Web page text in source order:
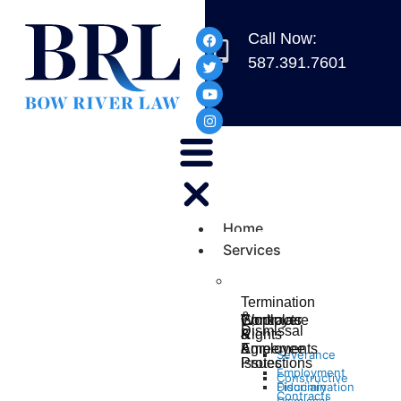
Call Now:
587.391.7601
Home
Services
Termination
&
Dismissal
Severance
Constructive
Workplace
Rights
&
Protections
Discrimination
Contracts
&
Agreements
Employment
Contracts
Employer
&
Employee
Issues
Fiduciary